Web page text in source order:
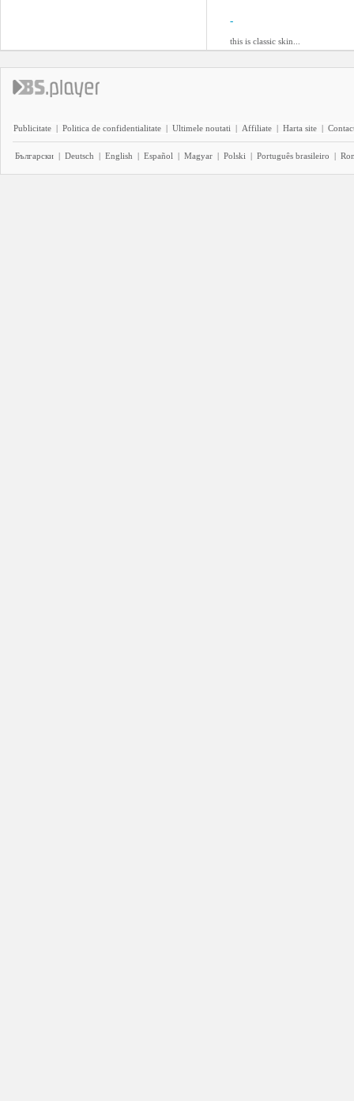
-
this is classic skin...
Publicitate | Politica de confidentialitate | Ultimele noutati | Affiliate | Harta site |
Български | Deutsch | English | Español | Magyar | Polski | Português brasileiro |